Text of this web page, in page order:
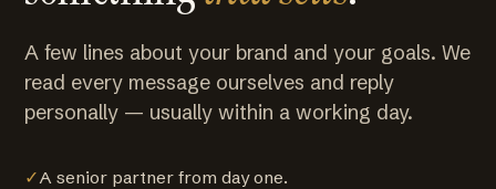
A few lines about your brand and your goals. We
read every message ourselves and reply
personally — usually within a working day.
✓A senior partner from day one.